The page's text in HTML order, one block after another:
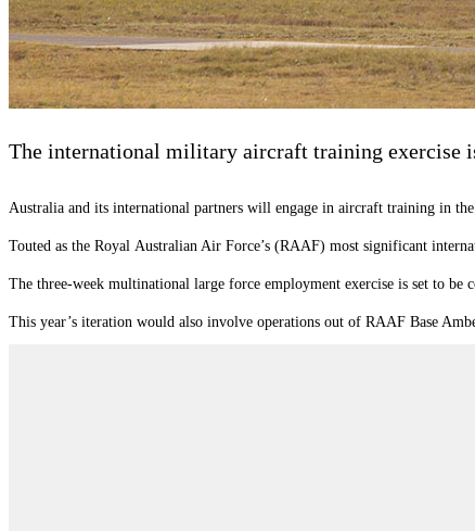
The international military aircraft training exercise
Australia and its international partners will engage in aircraft training in
Touted as the Royal Australian Air Force’s (RAAF) most significant
The three-week multinational large force employment exercise is set to
This year’s iteration would also involve operations out of RAAF Base